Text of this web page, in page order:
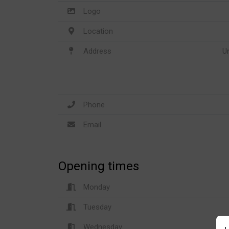
Logo
Location
Address
Phone
Email
Opening times
Monday
Tuesday
Wednesday